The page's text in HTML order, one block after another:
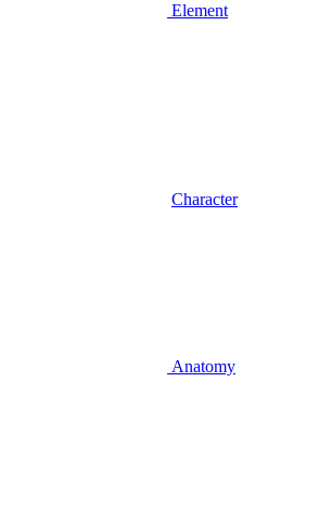
Element
Character
Anatomy